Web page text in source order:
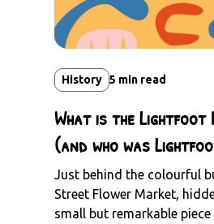
History 5 min read
What is the Lightfoot
(and who was
Just behind the colourful
Street Flower Market,
small but remarkable